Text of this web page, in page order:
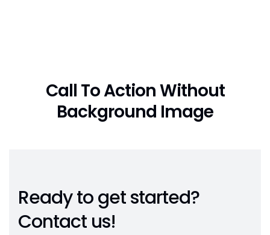
Call To Action Without
Background Image
Ready to get started?
Contact us!